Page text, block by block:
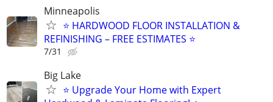
Minneapolis
⭐ HARDWOOD FLOOR INSTALLATION &
REFINISHING – FREE ESTIMATES ⭐
7/31
Big Lake
⭐ Upgrade Your Home with Expert